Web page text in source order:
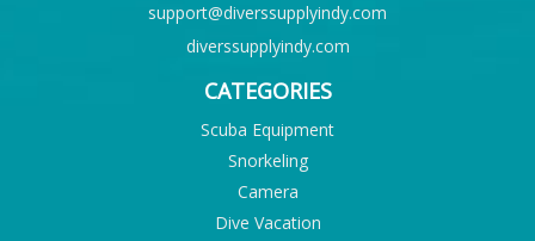
support@diverssupplyindy.com
diverssupplyindy.com
CATEGORIES
Scuba Equipment
Snorkeling
Camera
Dive Vacation